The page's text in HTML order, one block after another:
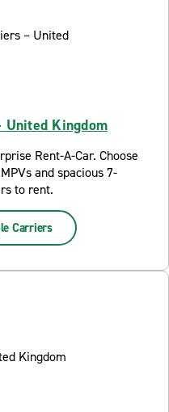
Kingdom
Rent-A-Car. Choose
and spacious 7-
to rent.
Carriers